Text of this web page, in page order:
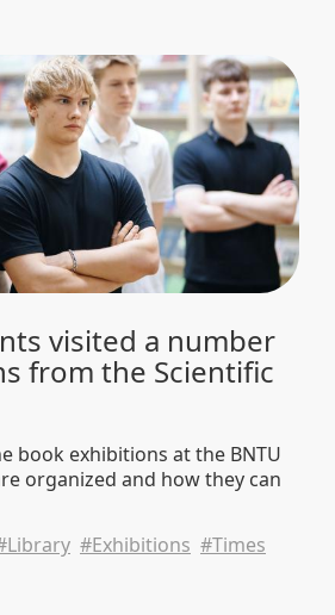
visited a number
from the Scientific
book exhibitions at the BNTU
organized and how they can
#Exhibitions #Times